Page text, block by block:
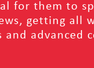
for them to
getting all
advanced